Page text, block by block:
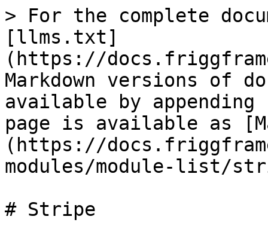
> For the complete
[llms.txt]
(https://
Markdown versions of
available by
page is available as
(https://
modules/module-list/
# Stripe